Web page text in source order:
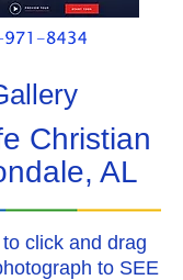
Christian
AL
click and drag
to SEE